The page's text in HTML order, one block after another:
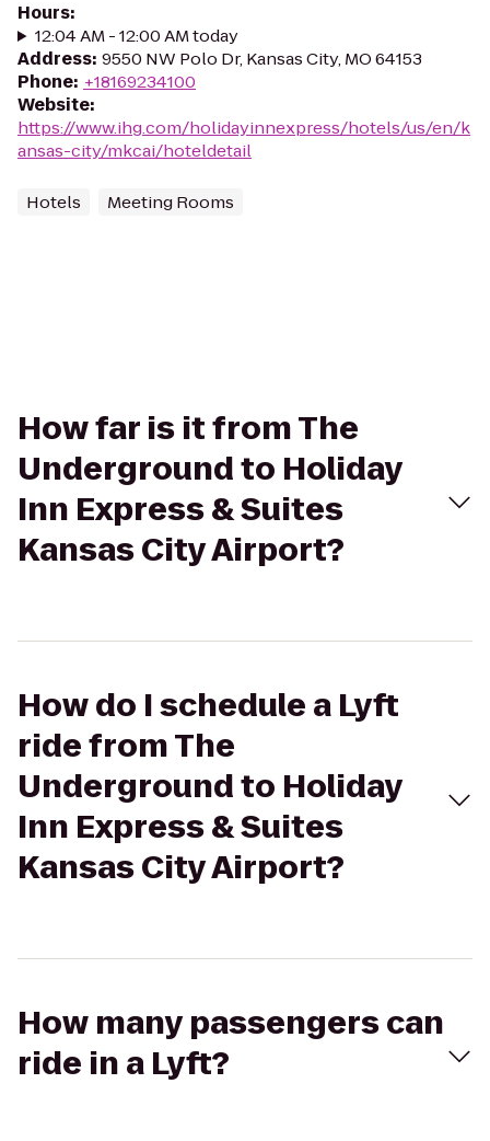
Hours:
12:04 AM - 12:00 AM today
Address: 9550 NW Polo Dr, Kansas City, MO 64153
Phone: +18169234100
Website:
https://www.ihg.com/holidayinnexpress/hotels/us/en/k
ansas-city/mkcai/hoteldetail
Hotels Meeting Rooms
How far is it from The
Underground to Holiday
Inn Express & Suites
Kansas City Airport?
How do I schedule a Lyft
ride from The
Underground to Holiday
Inn Express & Suites
Kansas City Airport?
How many passengers can
ride in a Lyft?